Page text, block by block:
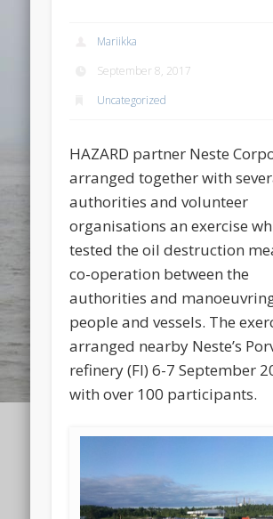
Mariikka
September 8, 2017
Uncategorized
HAZARD partner Neste
arranged together with
authorities and volunteer
organisations an exercise
tested the oil destruction
co-operation between the
authorities and
people and vessels. The
arranged nearby Neste’s
refinery (FI) 6-7 September
with over 100 participants.